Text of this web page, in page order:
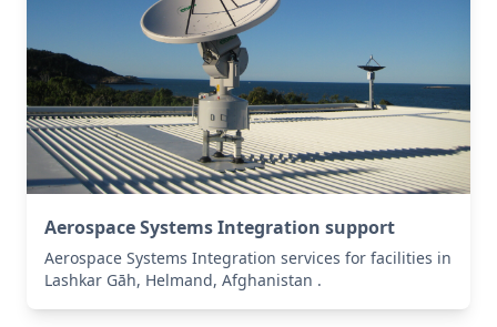
Aerospace Systems Integration support
Aerospace Systems Integration services for facilities in
Lashkar Gāh, Helmand, Afghanistan .